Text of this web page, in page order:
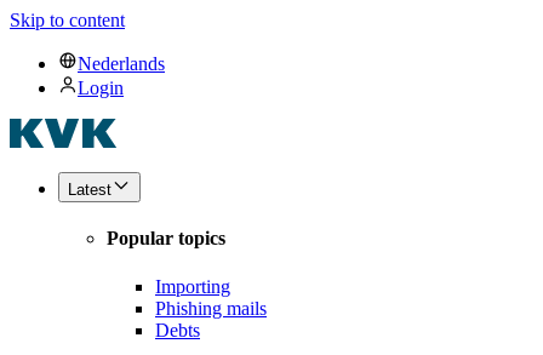
Skip to content
Nederlands
Login
Latest
Popular topics
Importing
Phishing mails
Debts